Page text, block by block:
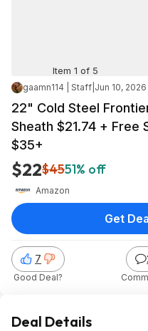
Item 1 of 5
gaamn114 | Staff Jun 10,
22" Cold Steel
Sheath $21.74 + Free
$35+
$22$4551% off
Amazon
7
Good Deal?
Get
Deal Details